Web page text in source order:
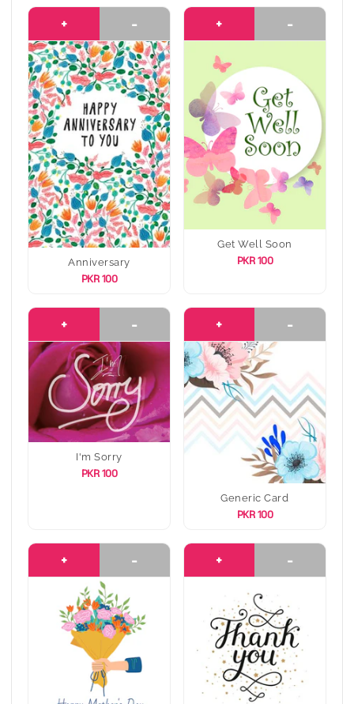
+ -
Anniversary
PKR 100
+ -
Get Well Soon
PKR 100
+ -
I'm Sorry
PKR 100
+ -
Generic Card
PKR 100
+ - + -